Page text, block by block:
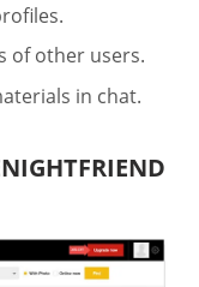
of other users.
in chat.